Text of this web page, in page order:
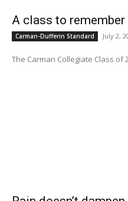
A class to remember
Carman-Dufferin Standard July 2,
The Carman Collegiate Class of